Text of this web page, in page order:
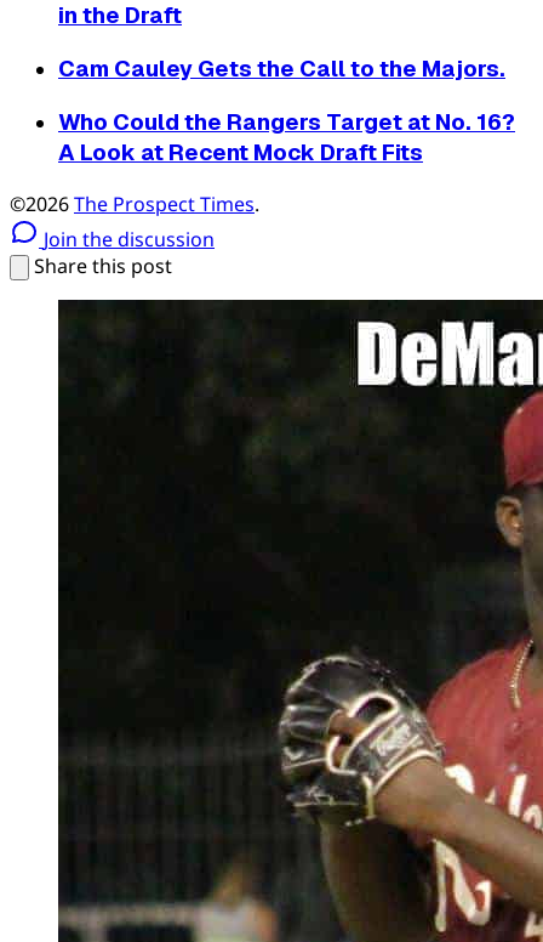
in the Draft
Cam Cauley Gets the Call to the Majors.
Who Could the Rangers Target at No. 16?
A Look at Recent Mock Draft Fits
©2026The Prospect Times.
Join the discussion
Share this post